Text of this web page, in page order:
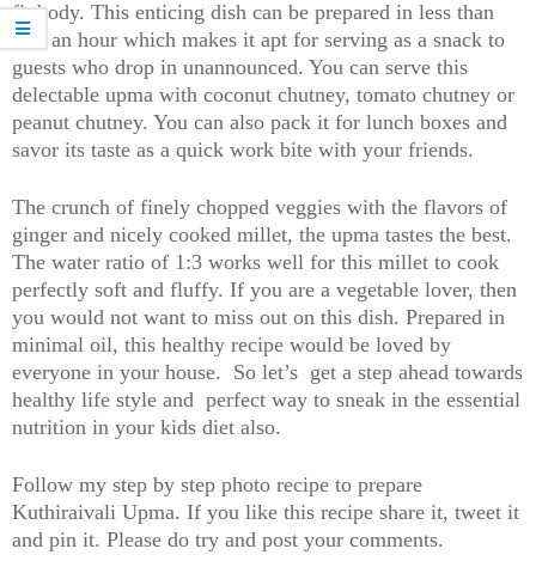
fit body. This enticing dish can be prepared in less than
half an hour which makes it apt for serving as a snack to
guests who drop in unannounced. You can serve this
delectable upma with coconut chutney, tomato chutney or
peanut chutney. You can also pack it for lunch boxes and
savor its taste as a quick work bite with your friends.
The crunch of finely chopped veggies with the flavors of
ginger and nicely cooked millet, the upma tastes the best.
The water ratio of 1:3 works well for this millet to cook
perfectly soft and fluffy. If you are a vegetable lover, then
you would not want to miss out on this dish. Prepared in
minimal oil, this healthy recipe would be loved by
everyone in your house. So let’s get a step ahead towards
healthy life style and perfect way to sneak in the essential
nutrition in your kids diet also.
Follow my step by step photo recipe to prepare
Kuthiraivali Upma. If you like this recipe share it, tweet it
and pin it. Please do try and post your comments.